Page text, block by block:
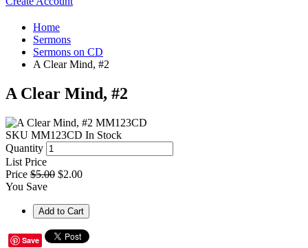
Home
Sermons
Sermons on CD
A Clear Mind, #2
A Clear Mind, #2
SKU MM123CD In Stock
Quantity
List Price
Price $5.00 $2.00
You Save
Save